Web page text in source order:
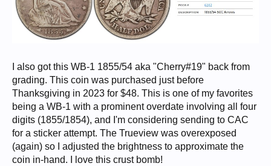
I also got this WB-1 1855/54 aka "Cherry#19" back from
grading. This coin was purchased just before
Thanksgiving in 2023 for $48. This is one of my favorites
being a WB-1 with a prominent overdate involving all four
digits (1855/1854), and I'm considering sending to CAC
for a sticker attempt. The Trueview was overexposed
(again) so I adjusted the brightness to approximate the
coin in-hand. I love this crust bomb!